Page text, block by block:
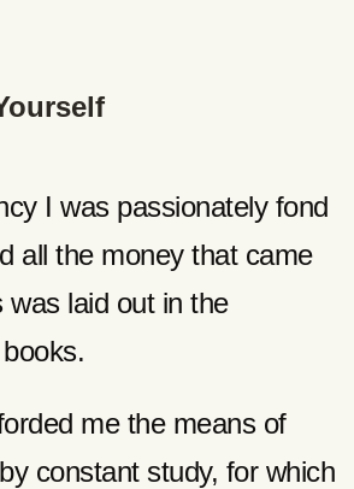
I was passionately fond
all the money that came
was laid out in the
me the means of
constant study, for which